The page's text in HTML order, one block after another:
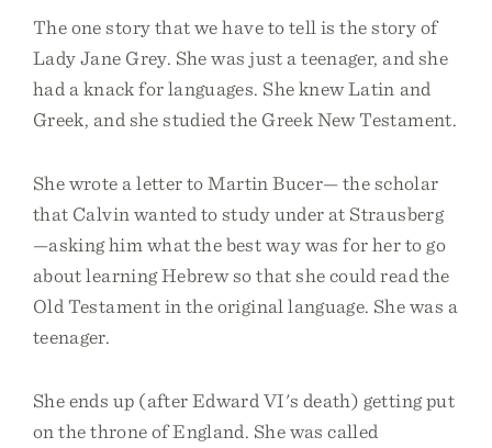
The one story that we have to tell is the story of
Lady Jane Grey. She was just a teenager, and she
had a knack for languages. She knew Latin and
Greek, and she studied the Greek New Testament.
She wrote a letter to Martin Bucer— the scholar
that Calvin wanted to study under at Strausberg
—asking him what the best way was for her to go
about learning Hebrew so that she could read the
Old Testament in the original language. She was a
teenager.
She ends up (after Edward VI's death) getting put
on the throne of England. She was called